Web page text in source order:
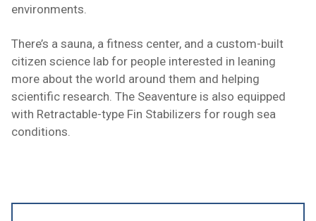
environments.
There’s a sauna, a fitness center, and a custom-built
citizen science lab for people interested in leaning
more about the world around them and helping
scientific research. The Seaventure is also equipped
with Retractable-type Fin Stabilizers for rough sea
conditions.